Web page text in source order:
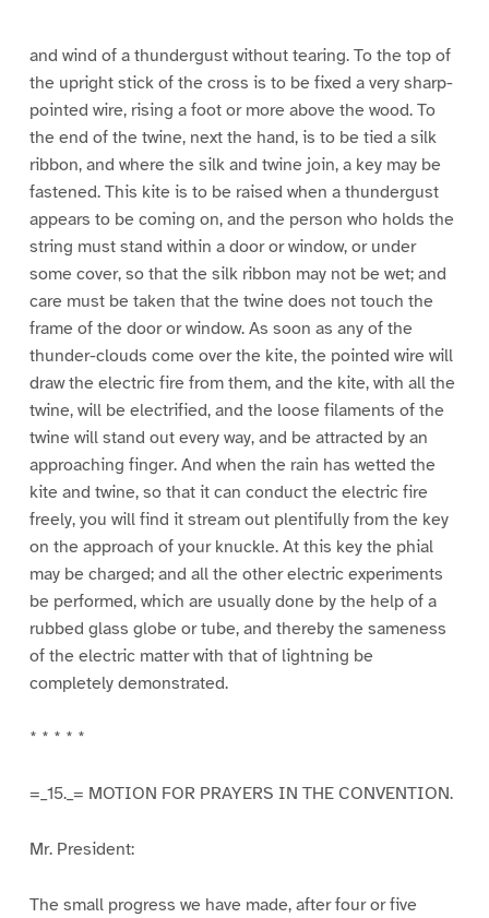
and wind of a thundergust without tearing. To the top of
the upright stick of the cross is to be fixed a very sharp-
pointed wire, rising a foot or more above the wood. To
the end of the twine, next the hand, is to be tied a silk
ribbon, and where the silk and twine join, a key may be
fastened. This kite is to be raised when a thundergust
appears to be coming on, and the person who holds the
string must stand within a door or window, or under
some cover, so that the silk ribbon may not be wet; and
care must be taken that the twine does not touch the
frame of the door or window. As soon as any of the
thunder-clouds come over the kite, the pointed wire will
draw the electric fire from them, and the kite, with all the
twine, will be electrified, and the loose filaments of the
twine will stand out every way, and be attracted by an
approaching finger. And when the rain has wetted the
kite and twine, so that it can conduct the electric fire
freely, you will find it stream out plentifully from the key
on the approach of your knuckle. At this key the phial
may be charged; and all the other electric experiments
be performed, which are usually done by the help of a
rubbed glass globe or tube, and thereby the sameness
of the electric matter with that of lightning be
completely demonstrated.
* * * * *
=_15._= MOTION FOR PRAYERS IN THE CONVENTION.
Mr. President:
The small progress we have made, after four or five